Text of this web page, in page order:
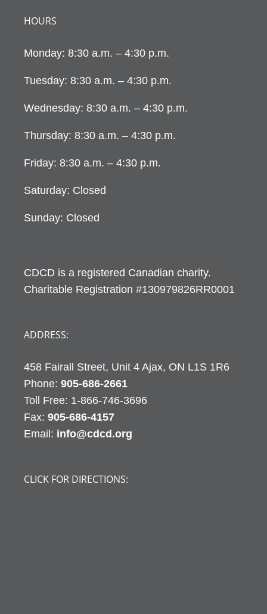
HOURS
Monday: 8:30 a.m. – 4:30 p.m.
Tuesday: 8:30 a.m. – 4:30 p.m.
Wednesday: 8:30 a.m. – 4:30 p.m.
Thursday: 8:30 a.m. – 4:30 p.m.
Friday: 8:30 a.m. – 4:30 p.m.
Saturday: Closed
Sunday: Closed
CDCD is a registered Canadian charity.
Charitable Registration #130979826RR0001
ADDRESS:
458 Fairall Street, Unit 4 Ajax, ON L1S 1R6
Phone: 905-686-2661
Fax: 905-686-4157
Email: info@cdcd.org
CLICK FOR DIRECTIONS: